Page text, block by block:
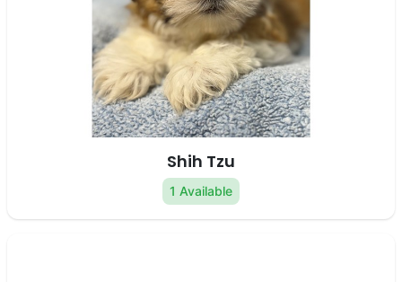
Shih Tzu
1 Available